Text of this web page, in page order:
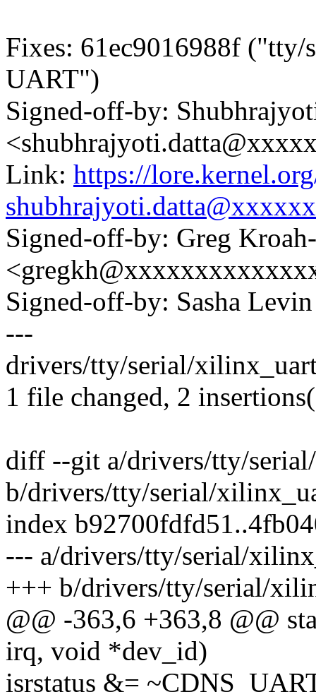
Fixes: 61ec9016988f
UART")
Signed-off-by:
Link: https://
Signed-off-by: Greg
Signed-off-by: Sasha
---
drivers/tty/serial/
1 file changed, 2
diff --git a/drivers/tty/
b/drivers/tty/serial/
index
--- a/drivers/tty/serial/
+++ b/drivers/tty/serial/
@@ -363,6 +363,8 @@
irq, void *dev_id)
isrstatus &=